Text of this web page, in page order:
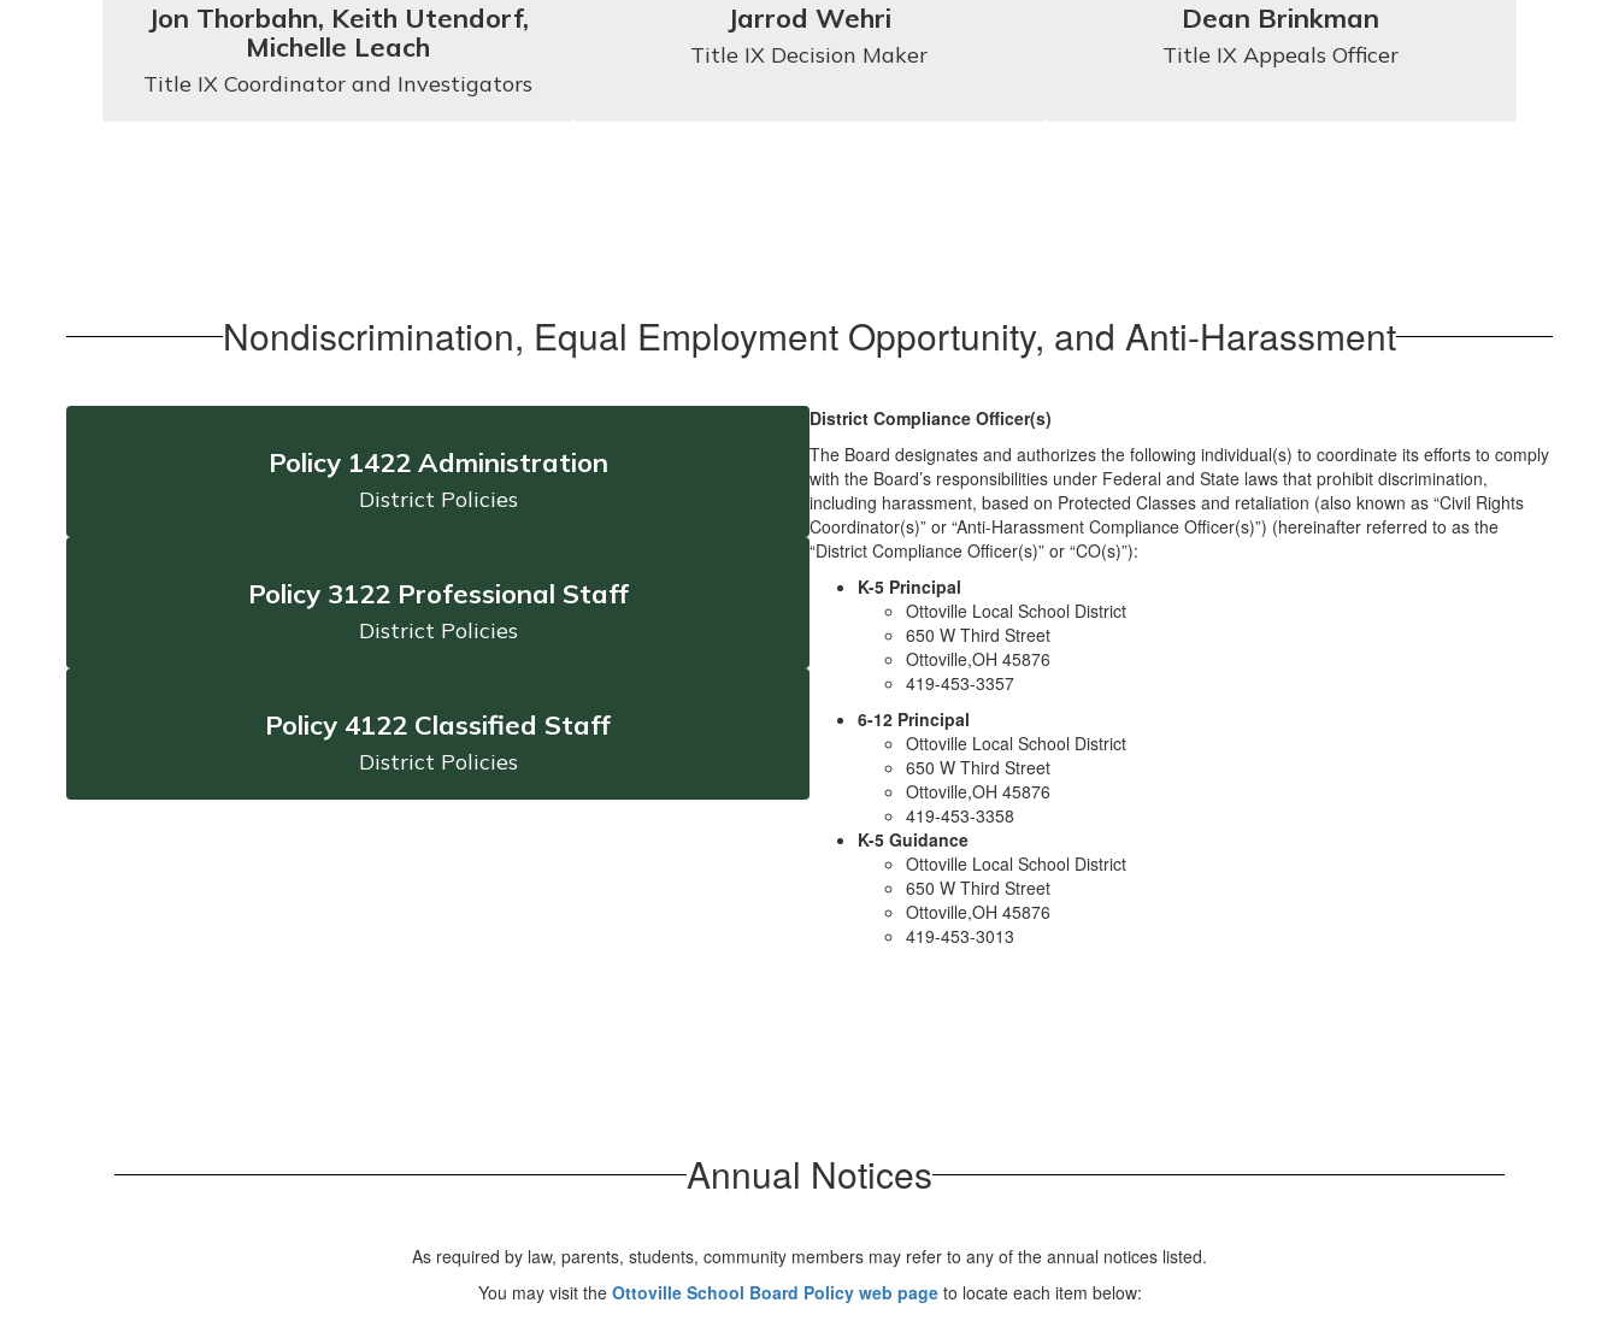
Jon Thorbahn, Keith Utendorf,
Michelle Leach
Title IX Coordinator and Investigators
Jarrod Wehri
Title IX Decision Maker
Dean Brinkman
Title IX Appeals Officer
Nondiscrimination, Equal Employment Opportunity, and Anti-Harassment
Policy 1422 Administration
District Policies
Policy 3122 Professional Staff
District Policies
Policy 4122 Classified Staff
District Policies
District Compliance Officer(s)
The Board designates and authorizes the following individual(s) to coordinate its efforts to comply
with the Board’s responsibilities under Federal and State laws that prohibit discrimination,
including harassment, based on Protected Classes and retaliation (also known as “Civil Rights
Coordinator(s)” or “Anti-Harassment Compliance Officer(s)”) (hereinafter referred to as the
“District Compliance Officer(s)” or “CO(s)”):
K-5 Principal
Ottoville Local School District
650 W Third Street
Ottoville,OH 45876
419-453-3357
6-12 Principal
Ottoville Local School District
650 W Third Street
Ottoville,OH 45876
419-453-3358
K-5 Guidance
Ottoville Local School District
650 W Third Street
Ottoville,OH 45876
419-453-3013
Annual Notices
As required by law, parents, students, community members may refer to any of the annual notices listed.
You may visit the Ottoville School Board Policy web pageto locate each item below: